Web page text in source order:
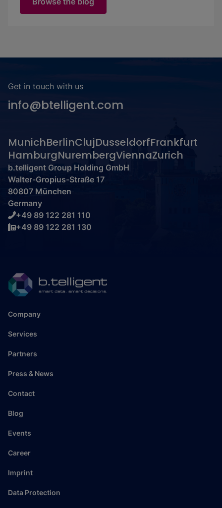
Get in touch with us
info@btelligent.com
MunichBerlinClujDusseldorfFrankfurt
HamburgNurembergViennaZurich
b.telligent Group Holding GmbH
Walter-Gropius-Straße 17
80807 München
Germany
+49 89 122 281 110
+49 89 122 281 130
Company
Services
Partners
Press & News
Contact
Blog
Events
Career
Imprint
Data Protection